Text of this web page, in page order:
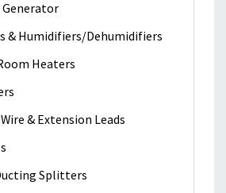
Generator
& Humidifiers/Dehumidifiers
Heaters
& Extension Leads
Splitters